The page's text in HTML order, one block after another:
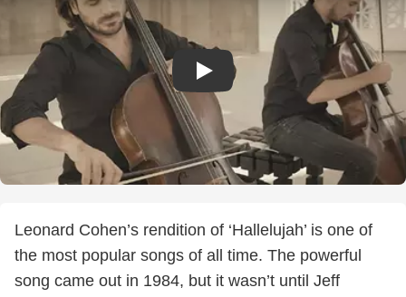
Leonard Cohen’s rendition of ‘Hallelujah’ is one of
the most popular songs of all time. The powerful
song came out in 1984, but it wasn’t until Jeff